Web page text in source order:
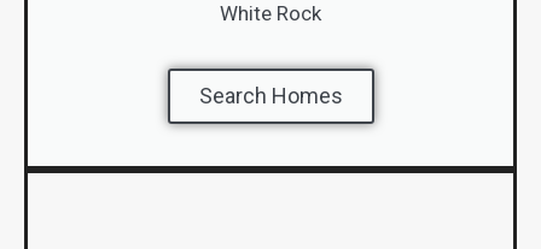
White Rock
Search Homes